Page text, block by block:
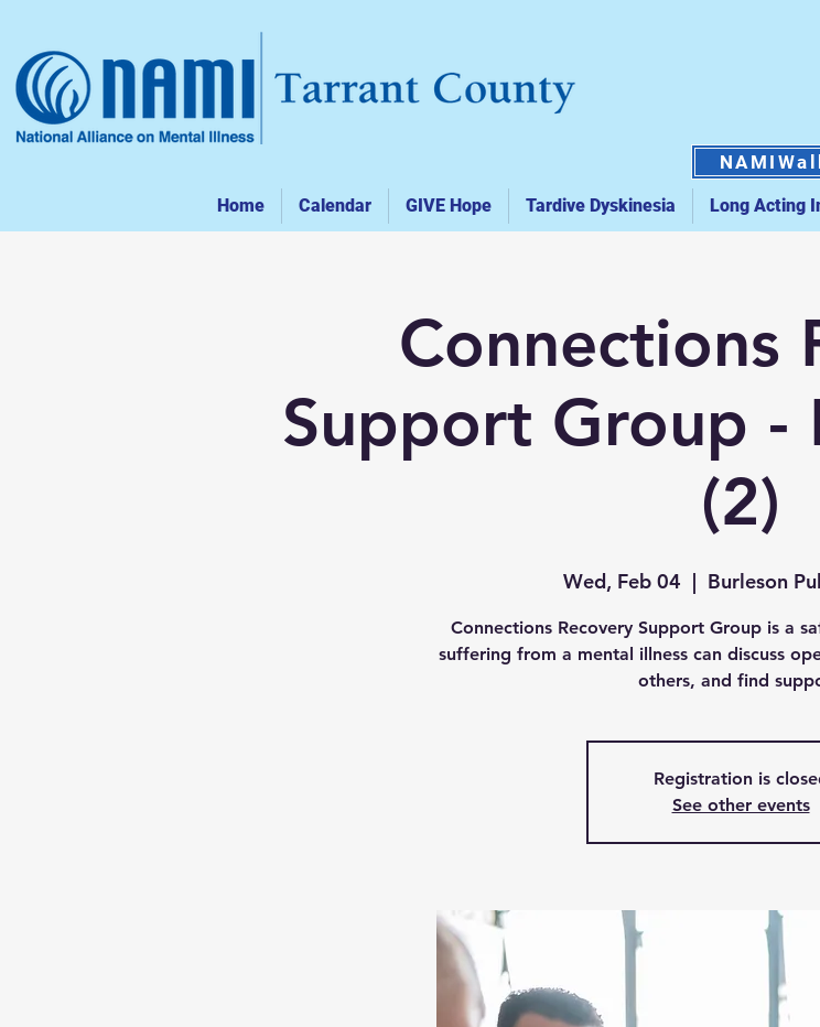
Home Calendar GIVE Hope Tardive Dyskinesia Long Acting
Connections
Support Group -
(2)
Wed, Feb 04
  |
Burleson
Connections Recovery Support Group is a
suffering from a mental illness can discuss
others, and find
Registration is
See other events